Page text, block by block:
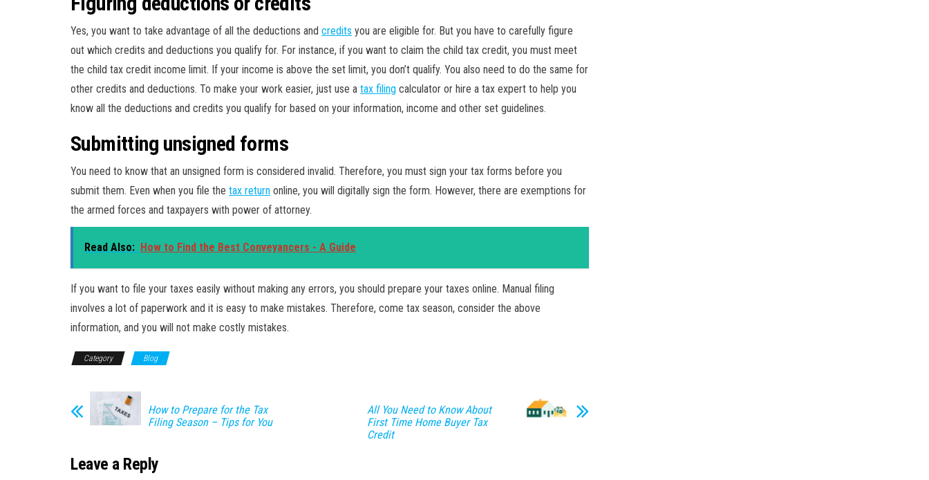
Yes, you want to take advantage of all the deductions and credits you are eligible for. But you have to carefully figure
out which credits and deductions you qualify for. For instance, if you want to claim the child tax credit, you must meet
the child tax credit income limit. If your income is above the set limit, you don’t qualify. You also need to do the same for
other credits and deductions. To make your work easier, just use a tax filing calculator or hire a tax expert to help you
know all the deductions and credits you qualify for based on your information, income and other set guidelines.
Submitting unsigned forms
You need to know that an unsigned form is considered invalid. Therefore, you must sign your tax forms before you
submit them. Even when you file the tax return online, you will digitally sign the form. However, there are exemptions for
the armed forces and taxpayers with power of attorney.
Read Also: How to Find the Best Conveyancers - A Guide
If you want to file your taxes easily without making any errors, you should prepare your taxes online. Manual filing
involves a lot of paperwork and it is easy to make mistakes. Therefore, come tax season, consider the above
information, and you will not make costly mistakes.
Category Blog
How to Prepare for the Tax
Filing Season – Tips for You
All You Need to Know About
First Time Home Buyer Tax
Credit
Leave a Reply